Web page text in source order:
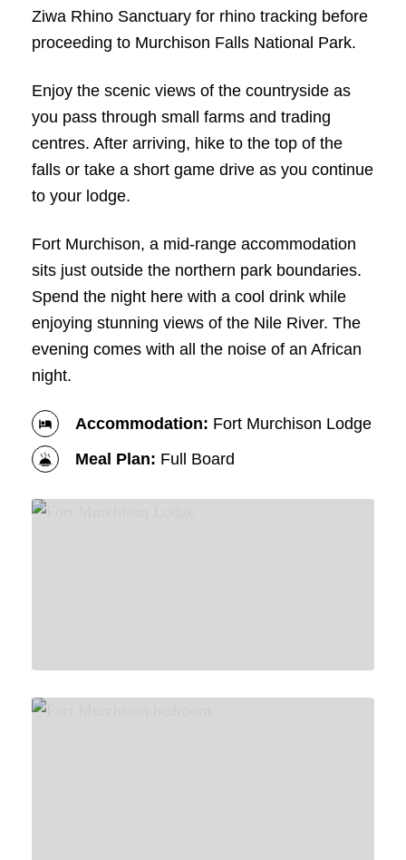
Ziwa Rhino Sanctuary for rhino tracking before
proceeding to Murchison Falls National Park.
Enjoy the scenic views of the countryside as
you pass through small farms and trading
centres. After arriving, hike to the top of the
falls or take a short game drive as you continue
to your lodge.
Fort Murchison, a mid-range accommodation
sits just outside the northern park boundaries.
Spend the night here with a cool drink while
enjoying stunning views of the Nile River. The
evening comes with all the noise of an African
night.
Accommodation: Fort Murchison Lodge
Meal Plan: Full Board